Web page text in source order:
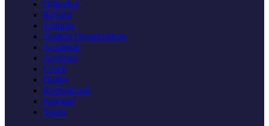
Orthodox
Reform
Temples
Student Organizations
Academic
Activism
Greek
Hobby
International
Spiritual
Sports